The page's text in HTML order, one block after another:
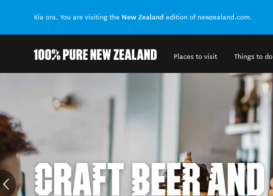
Kia ora. You are visiting the New Zealand edition of newzealand.com.
Places to visit Things to do
CRAFT BEER AND